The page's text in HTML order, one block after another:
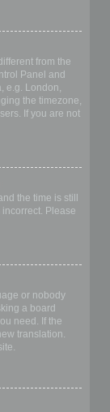
from the
Panel and
e.g. London,
the timezone,
If you are not
the time is still
Please
or nobody
a board
need. If the
translation.